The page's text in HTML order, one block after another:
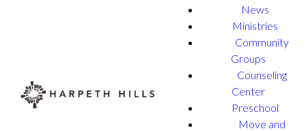
News
Ministries
Community
Groups
Counseling
Center
Preschool
Move and